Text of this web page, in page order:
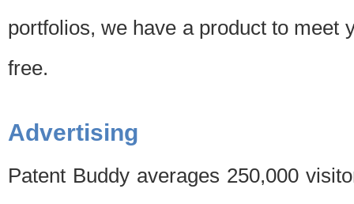
portfolios, we have a product to meet
free.
Advertising
Patent Buddy averages 250,000